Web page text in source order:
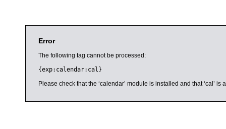
Error
The following tag cannot be processed:
{exp:calendar:cal}
Please check that the ‘calendar’ module is installed and that ‘cal’